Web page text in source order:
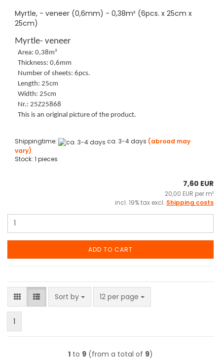
Myrtle, - veneer (0,6mm) - 0,38m² (6pcs. x 25cm x
25cm)
Myrtle- veneer
Area: 0,38m²
Thickness: 0,6mm
Number of sheets: 6pcs.
Length: 25cm
Width: 25cm
Nr.: 25Z25868
This is an original picture of the product.
Shippingtime: ca. 3-4 days (abroad may
vary)
Stock: 1 pieces
7,60 EUR
20,00 EUR per m²
incl. 19% tax excl. Shipping costs
ADD TO CART
Sort by
Sort by 12 per page
per page
1
1 to 9 (from a total of 9)